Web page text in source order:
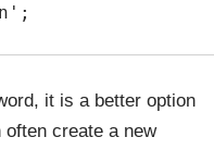
it is a better option
create a new